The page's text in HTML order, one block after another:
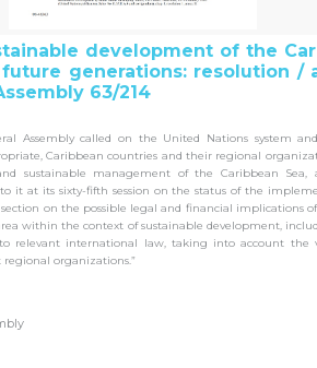
development of the
generations: resolution /
63/214
Assembly called on the United Nations system
Caribbean countries and their regional
sustainable management of the Caribbean Sea,
it at its sixty-fifth session on the status of the
on the possible legal and financial implications
within the context of sustainable development,
relevant international law, taking into account the
organizations.”